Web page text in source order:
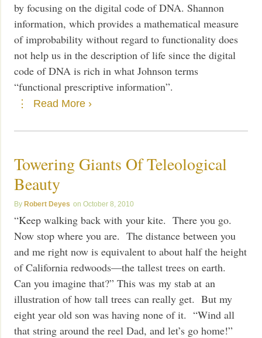
by focusing on the digital code of DNA. Shannon
information, which provides a mathematical measure
of improbability without regard to functionality does
not help us in the description of life since the digital
code of DNA is rich in what Johnson terms
“functional prescriptive information”.
Read More ›
Towering Giants Of Teleological
Beauty
Robert Deyes October 8, 2010
“Keep walking back with your kite. There you go.
Now stop where you are. The distance between you
and me right now is equivalent to about half the height
of California redwoods—the tallest trees on earth.
Can you imagine that?” This was my stab at an
illustration of how tall trees can really get. But my
eight year old son was having none of it. “Wind all
that string around the reel Dad, and let’s go home!”